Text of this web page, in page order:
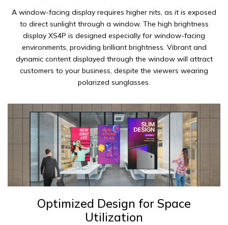
A window-facing display requires higher nits, as it is exposed
to direct sunlight through a window. The high brightness
display XS4P is designed especially for window-facing
environments, providing brilliant brightness. Vibrant and
dynamic content displayed through the window will attract
customers to your business, despite the viewers wearing
polarized sunglasses.
Optimized Design for Space
Utilization